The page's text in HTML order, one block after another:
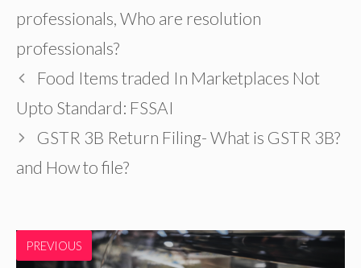
professionals, Who are resolution
professionals?
Food Items traded In Marketplaces Not
Upto Standard: FSSAI
GSTR 3B Return Filing- What is GSTR 3B?
and How to file?
PREVIOUS